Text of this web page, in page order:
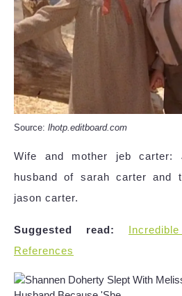
Source: lhotp.editboard.com
Wife and mother jeb carter:
husband of sarah carter and
jason carter.
Suggested read:
References